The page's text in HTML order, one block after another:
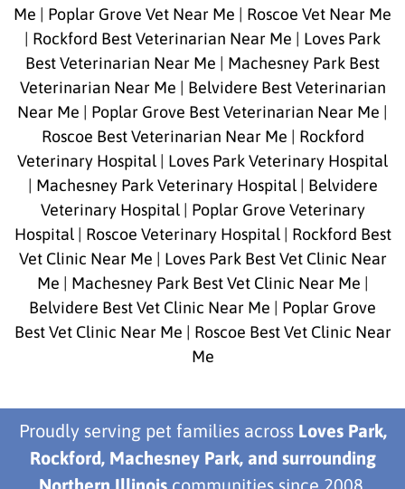
Me | Poplar Grove Vet Near Me | Roscoe Vet Near Me
| Rockford Best Veterinarian Near Me | Loves Park
Best Veterinarian Near Me | Machesney Park Best
Veterinarian Near Me | Belvidere Best Veterinarian
Near Me | Poplar Grove Best Veterinarian Near Me |
Roscoe Best Veterinarian Near Me | Rockford
Veterinary Hospital | Loves Park Veterinary Hospital
| Machesney Park Veterinary Hospital| Belvidere
Veterinary Hospital| Poplar Grove Veterinary
Hospital| Roscoe Veterinary Hospital| Rockford Best
Vet Clinic Near Me | Loves Park Best Vet Clinic Near
Me | Machesney Park Best Vet Clinic Near Me |
Belvidere Best Vet Clinic Near Me | Poplar Grove
Best Vet Clinic Near Me | Roscoe Best Vet Clinic Near
Me
Proudly serving pet families across Loves Park,
Rockford, Machesney Park, and surrounding